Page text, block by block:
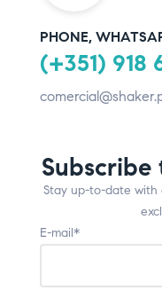
PHONE,
(+351) 918
Stay up-to-date with
E-mail*